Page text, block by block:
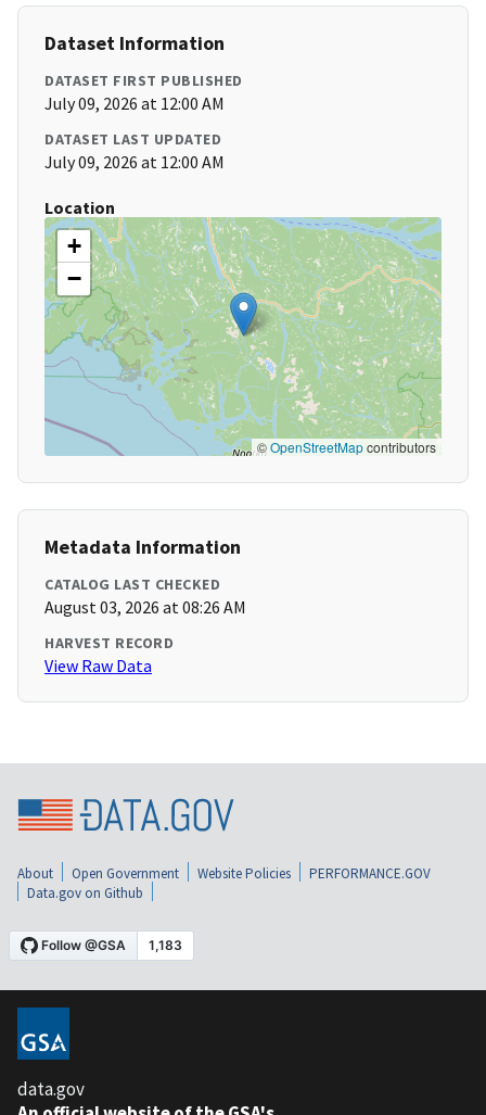
Dataset Information
DATASET FIRST PUBLISHED
July 09, 2026 at 12:00 AM
DATASET LAST UPDATED
July 09, 2026 at 12:00 AM
Location
+
−
©OpenStreetMapcontributors
Metadata Information
CATALOG LAST CHECKED
August 03, 2026 at 08:26 AM
HARVEST RECORD
View Raw Data
About Open Government Website Policies
PERFORMANCE.GOV
Data.gov on Github
data.gov